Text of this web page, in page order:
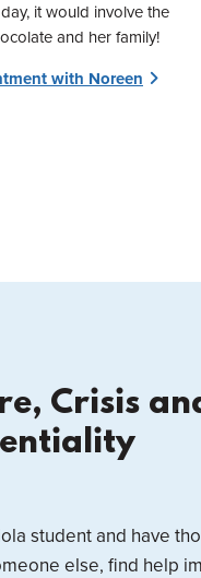
it would involve the
and her family!
with Noreen
Crisis
student and have
else, find help